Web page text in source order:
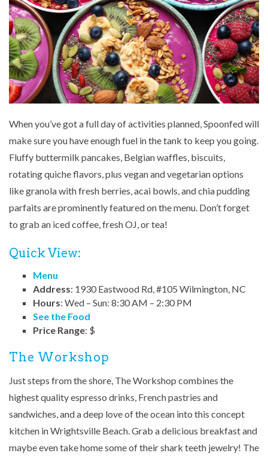
When you’ve got a full day of activities planned, Spoonfed will
make sure you have enough fuel in the tank to keep you going.
Fluffy buttermilk pancakes, Belgian waffles, biscuits,
rotating quiche flavors, plus vegan and vegetarian options
like granola with fresh berries, acai bowls, and chia pudding
parfaits are prominently featured on the menu. Don’t forget
to grab an iced coffee, fresh OJ, or tea!
Quick View:
Menu
Address: 1930 Eastwood Rd, #105 Wilmington, NC
Hours: Wed – Sun: 8:30 AM – 2:30 PM
See the Food
Price Range: $
The Workshop
Just steps from the shore, The Workshop combines the
highest quality espresso drinks, French pastries and
sandwiches, and a deep love of the ocean into this concept
kitchen in Wrightsville Beach. Grab a delicious breakfast and
maybe even take home some of their shark teeth jewelry! The